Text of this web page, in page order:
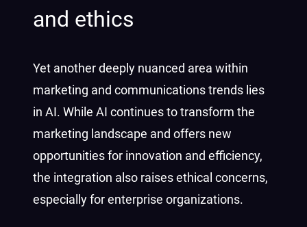
and ethics
Yet another deeply nuanced area within
marketing and communications trends lies
in AI. While AI continues to transform the
marketing landscape and offers new
opportunities for innovation and efficiency,
the integration also raises ethical concerns,
especially for enterprise organizations.